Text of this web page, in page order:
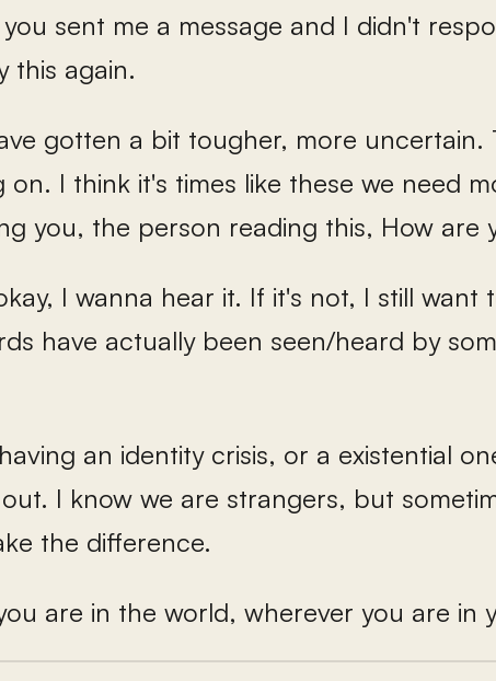
sent me a message and I didn't
this again.
gotten a bit tougher, more uncertain.
on. I think it's times like these we need
you, the person reading this, How are
I wanna hear it. If it's not, I still want
have actually been seen/heard by
an identity crisis, or a existential
I know we are strangers, but
the difference.
are in the world, wherever you are in